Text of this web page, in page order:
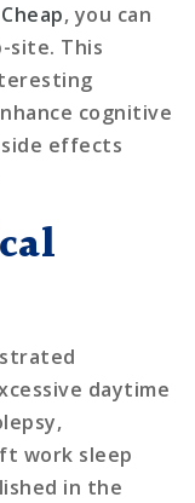
, you can
site. This
cognitive
effects
daytime
work sleep
in the